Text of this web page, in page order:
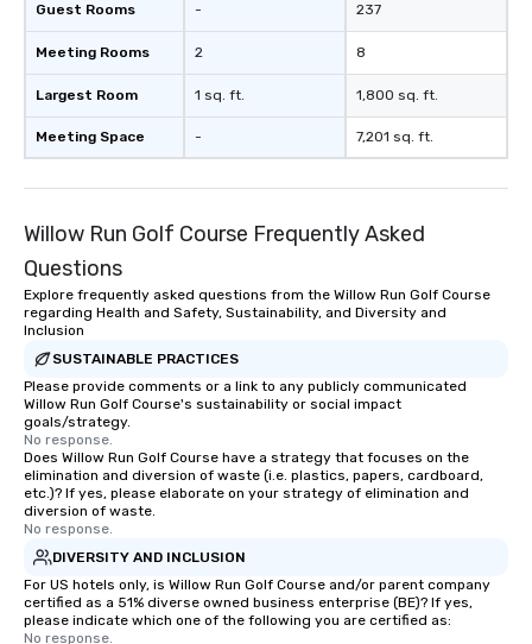
Guest Rooms
Meeting Rooms
Largest Room
Meeting Space
-
2
1 sq. ft.
-
237
8
1,800 sq. ft.
7,201 sq. ft.
Willow Run Golf Course Frequently Asked
Questions
Explore frequently asked questions from the Willow Run Golf Course
regarding Health and Safety, Sustainability, and Diversity and
Inclusion
SUSTAINABLE PRACTICES
Please provide comments or a link to any publicly communicated
Willow Run Golf Course's sustainability or social impact
goals/strategy.
No response.
Does Willow Run Golf Course have a strategy that focuses on the
elimination and diversion of waste (i.e. plastics, papers, cardboard,
etc.)? If yes, please elaborate on your strategy of elimination and
diversion of waste.
No response.
DIVERSITY AND INCLUSION
For US hotels only, is Willow Run Golf Course and/or parent company
certified as a 51% diverse owned business enterprise (BE)? If yes,
please indicate which one of the following you are certified as:
No response.